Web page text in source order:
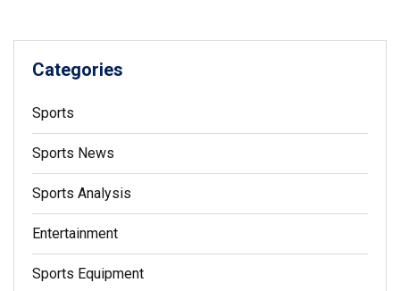
Categories
Sports
Sports News
Sports Analysis
Entertainment
Sports Equipment